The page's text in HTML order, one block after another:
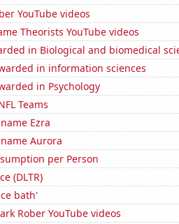
YouTube videos
Theorists YouTube videos
in Biological and biomedical
in information sciences
in Psychology
Teams
Ezra
Aurora
per Person
(DLTR)
bath'
Rober YouTube videos